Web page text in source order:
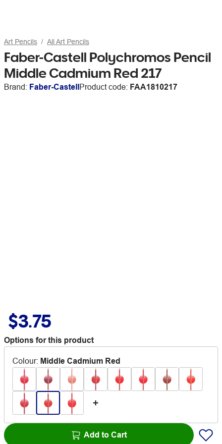
Art Pencils All Art Pencils
Faber-Castell Polychromos Pencil
Middle Cadmium Red 217
Brand: Faber-CastellProduct code: FAA1810217
$3.75
Options for this product
Colour: Middle Cadmium Red
Add to Cart